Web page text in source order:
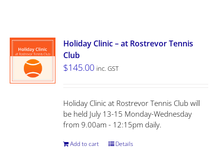
Holiday Clinic – at Rostrevor Tennis
Club
$145.00 inc. GST
Holiday Clinic at Rostrevor Tennis Club will
be held July 13-15 Monday-Wednesday
from 9.00am - 12:15pm daily.
Add to cart Details